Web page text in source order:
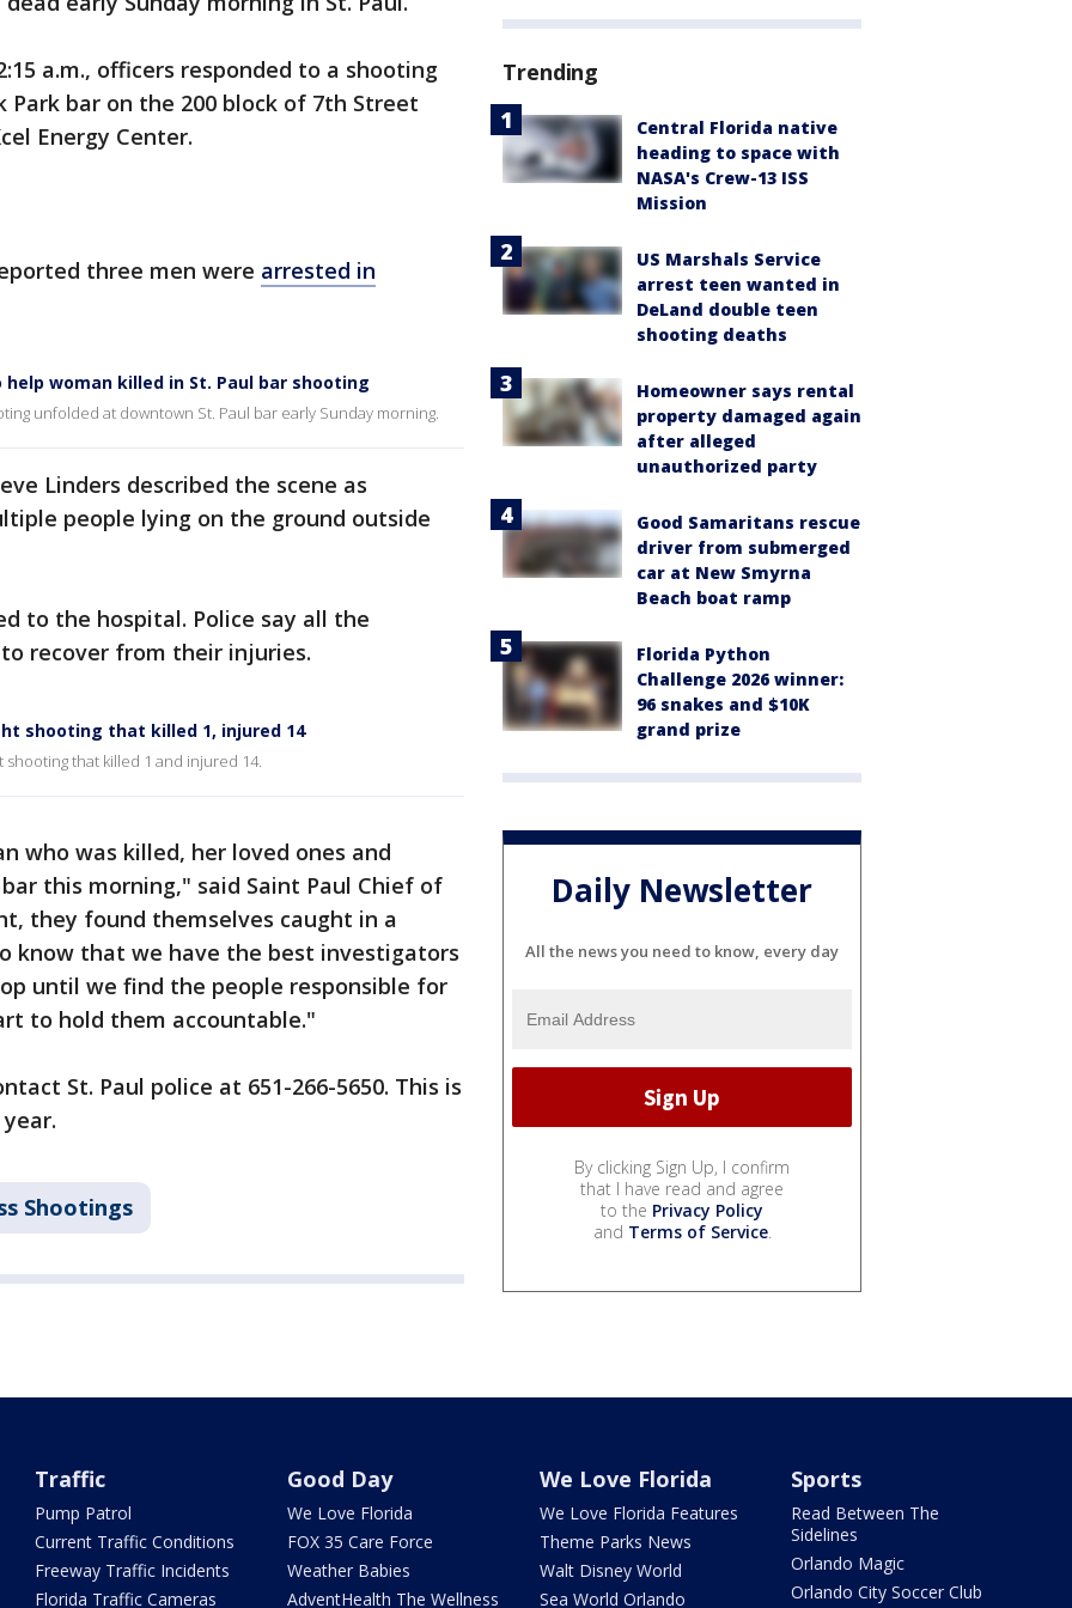
a.m., officers responded to a shooting
bar on the 200 block of 7th Street
Energy Center.
three men were arrested in
woman killed in St. Paul bar shooting
unfolded at downtown St. Paul bar early Sunday morning.
Linders described the scene as
people lying on the ground outside
to the hospital. Police say all the
recover from their injuries.
shooting that killed 1, injured 14
that killed 1 and injured 14.
who was killed, her loved ones and
this morning," said Saint Paul Chief of
they found themselves caught in a
know that we have the best investigators
until we find the people responsible for
to hold them accountable."
St. Paul police at 651-266-5650. This is
Shootings
Trending
Central Florida native
heading to space with
NASA's Crew-13 ISS
Mission
US Marshals Service
arrest teen wanted in
DeLand double teen
shooting deaths
Homeowner says rental
property damaged again
after alleged
unauthorized party
Good Samaritans rescue
driver from submerged
car at New Smyrna
Beach boat ramp
Florida Python
Challenge 2026 winner:
96 snakes and $10K
grand prize
Daily Newsletter
All the news you need to know, every day
By clicking Sign Up, I confirm
that I have read and agree
to the Privacy Policy
and Terms of Service.
Traffic
Pump Patrol
Current Traffic Conditions
Freeway Traffic Incidents
Florida Traffic Cameras
Good Day
We Love Florida
FOX 35 Care Force
Weather Babies
AdventHealth The Wellness
We Love Florida
We Love Florida Features
Theme Parks News
Walt Disney World
Sea World Orlando
Sports
Read Between The
Sidelines
Orlando Magic
Orlando City Soccer Club